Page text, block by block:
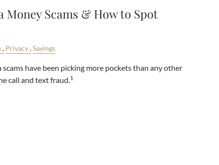
Money Scams & How to Spot
Privacy Savings
have been picking more pockets than any other
call and text fraud.1